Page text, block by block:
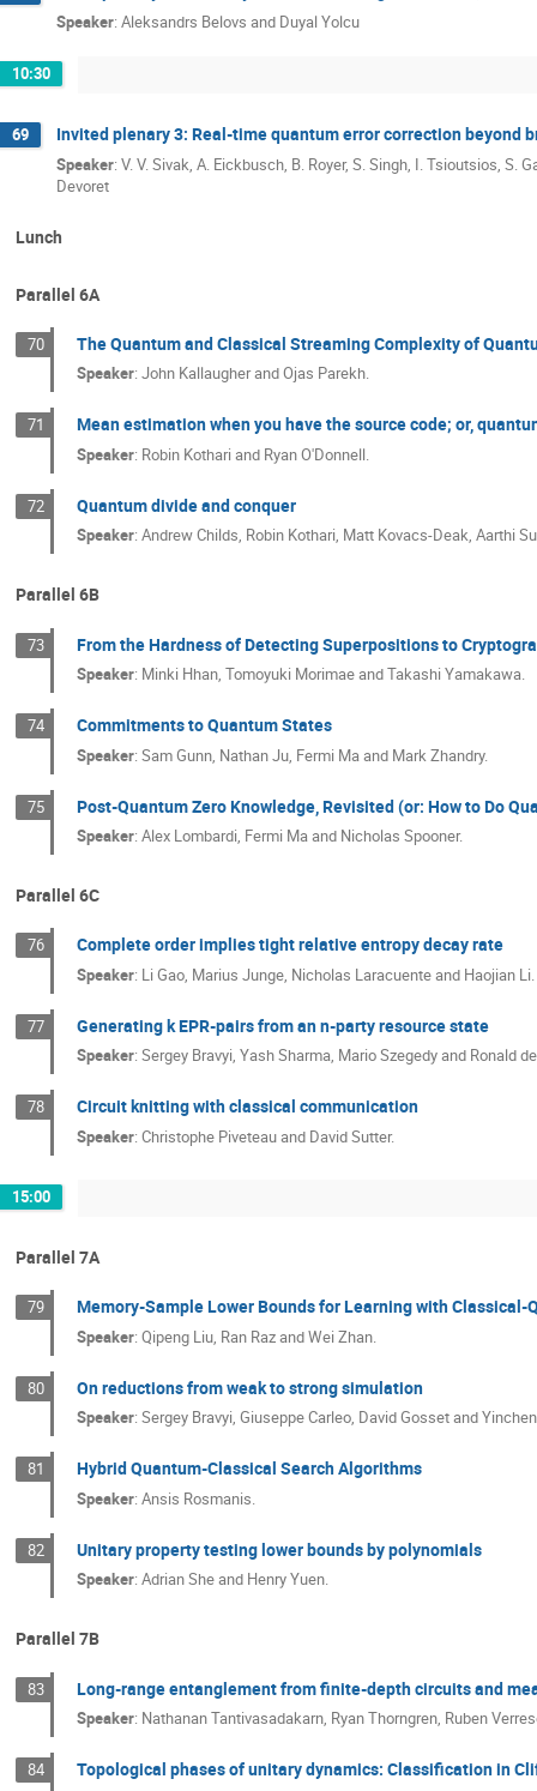
Speaker: Aleksandrs Belovs and Duyal Yolcu
10:30
69 Invited plenary 3: Real-time quantum error correction beyond
Speaker: V. V. Sivak, A. Eickbusch, B. Royer, S. Singh, I. Tsioutsios, S.
Devoret
Lunch
Parallel 6A
70 The Quantum and Classical Streaming Complexity of
Speaker:John Kallaugher and Ojas Parekh.
71 Mean estimation when you have the source code; or,
Speaker: Robin Kothari and Ryan O'Donnell.
72 Quantum divide and conquer
Speaker:Andrew Childs, Robin Kothari, Matt Kovacs-Deak, Aarthi
Parallel 6B
73 From the Hardness of Detecting Superpositions to
Speaker: Minki Hhan, Tomoyuki Morimae and Takashi Yamakawa.
74 Commitments to Quantum States
Speaker:Sam Gunn, Nathan Ju, Fermi Ma and Mark Zhandry.
75 Post-Quantum Zero Knowledge, Revisited (or: How to Do
Speaker:Alex Lombardi, Fermi Ma and Nicholas Spooner.
Parallel 6C
76 Complete order implies tight relative entropy decay rate
Speaker: Li Gao, Marius Junge, Nicholas Laracuente and Haojian Li.
77 Generating k EPR-pairs from an n-party resource state
Speaker:Sergey Bravyi, Yash Sharma, Mario Szegedy and Ronald
78 Circuit knitting with classical communication
Speaker:Christophe Piveteau and David Sutter.
15:00
Parallel 7A
79 Memory-Sample Lower Bounds for Learning with Classical-
Speaker:Qipeng Liu, Ran Raz and Wei Zhan.
80 On reductions from weak to strong simulation
Speaker:Sergey Bravyi, Giuseppe Carleo, David Gosset and
81 Hybrid Quantum-Classical Search Algorithms
Speaker:Ansis Rosmanis.
82 Unitary property testing lower bounds by polynomials
Speaker:Adrian She and Henry Yuen.
Parallel 7B
83 Long-range entanglement from finite-depth circuits and
Speaker: Nathanan Tantivasadakarn, Ryan Thorngren, Ruben
84 Topological phases of unitary dynamics: Classification in